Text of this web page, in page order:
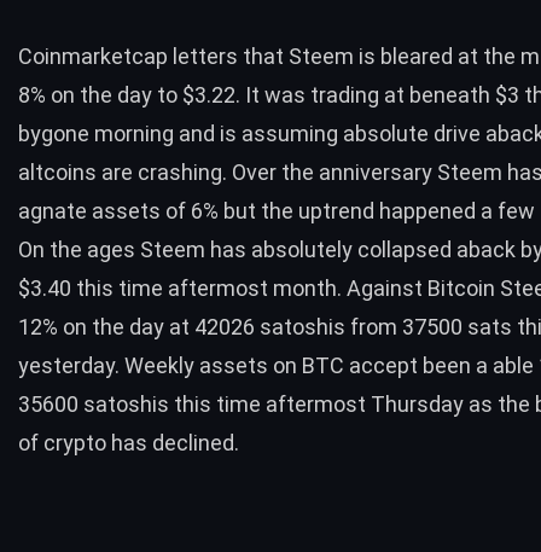
Coinmarketcap letters that Steem is bleared at the
8% on the day to $3.22. It was trading at beneath $3
bygone morning and is assuming absolute drive
altcoins are crashing. Over the anniversary Steem
agnate assets of 6% but the uptrend happened a few
On the ages Steem has absolutely collapsed aback
$3.40 this time aftermost month. Against Bitcoin
12% on the day at 42026 satoshis from 37500 sats
yesterday. Weekly assets on BTC accept been a able
35600 satoshis this time aftermost Thursday as the
of crypto has declined.